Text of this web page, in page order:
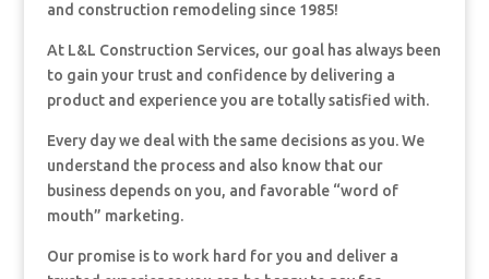
and construction remodeling since 1985!
At L&L Construction Services, our goal has always been
to gain your trust and confidence by delivering a
product and experience you are totally satisfied with.
Every day we deal with the same decisions as you. We
understand the process and also know that our
business depends on you, and favorable “word of
mouth” marketing.
Our promise is to work hard for you and deliver a